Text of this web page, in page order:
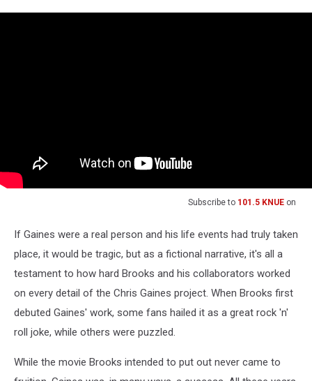
Subscribe to 101.5 KNUE on
If Gaines were a real person and his life events had truly taken
place, it would be tragic, but as a fictional narrative, it's all a
testament to how hard Brooks and his collaborators worked
on every detail of the Chris Gaines project. When Brooks first
debuted Gaines' work, some fans hailed it as a great rock 'n'
roll joke, while others were puzzled.
While the movie Brooks intended to put out never came to